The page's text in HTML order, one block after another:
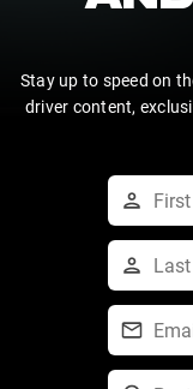
Stay up to speed on
driver content,